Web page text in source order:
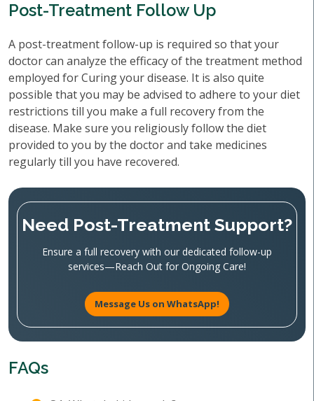
Post-Treatment Follow Up
A post-treatment follow-up is required so that your
doctor can analyze the efficacy of the treatment method
employed for Curing your disease. It is also quite
possible that you may be advised to adhere to your diet
restrictions till you make a full recovery from the
disease. Make sure you religiously follow the diet
provided to you by the doctor and take medicines
regularly till you have recovered.
Need Post-Treatment Support?
Ensure a full recovery with our dedicated follow-up
services—Reach Out for Ongoing Care!
Message Us on WhatsApp!
FAQs